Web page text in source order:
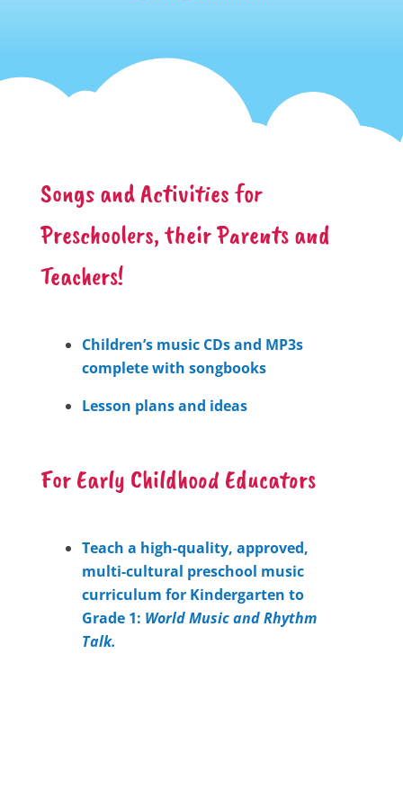
Songs and Activities for
Preschoolers, their Parents and
Teachers!
Children’s music CDs and MP3s
complete with songbooks
Lesson plans and ideas
For Early Childhood Educators
Teach a high-quality, approved,
multi-cultural preschool music
curriculum for Kindergarten to
Grade 1: World Music and Rhythm
Talk.